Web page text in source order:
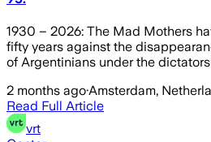
1930 – 2026: The Mad Mothers
fifty years against the
of Argentinians under the
2 months ago·Amsterdam,
Read Full Article
vrt